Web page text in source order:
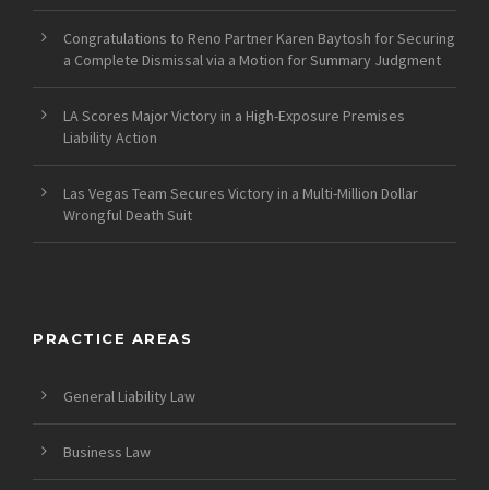
Congratulations to Reno Partner Karen Baytosh for Securing
a Complete Dismissal via a Motion for Summary Judgment
LA Scores Major Victory in a High-Exposure Premises
Liability Action
Las Vegas Team Secures Victory in a Multi-Million Dollar
Wrongful Death Suit
PRACTICE AREAS
General Liability Law
Business Law